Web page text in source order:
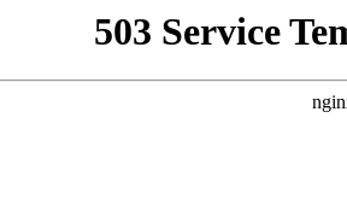
503 Service